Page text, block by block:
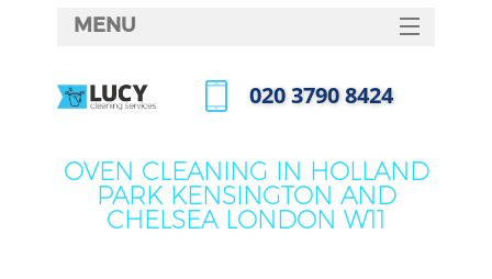
OVEN CLEANING IN HOLLAND
PARK KENSINGTON AND
CHELSEA LONDON W11
MENU
HOME
FAQ
‎020 3790 8424